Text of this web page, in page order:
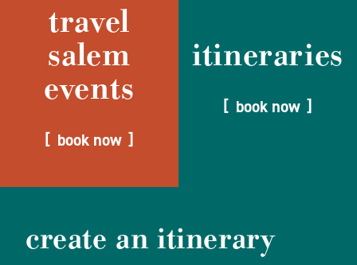
travel
salem
events
book now
itineraries
book now
create an itinerary